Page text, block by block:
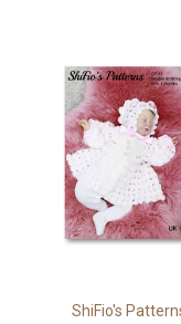
ShiFio's